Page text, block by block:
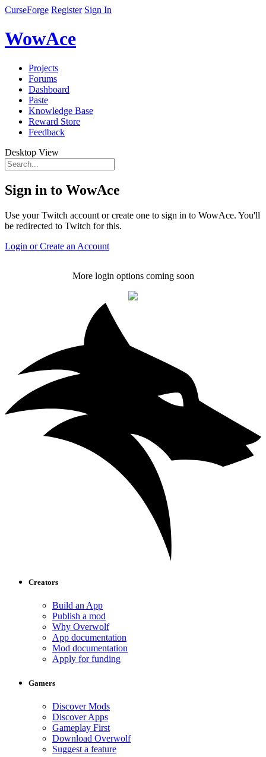
CurseForge Register Sign In
WowAce
Projects
Forums
Dashboard
Paste
Knowledge Base
Reward Store
Feedback
Desktop View
Sign in to WowAce
Use your Twitch account or create one to sign in to WowAce. You'll
be redirected to Twitch for this.
Login or Create an Account
More login options coming soon
Creators
Build an App
Publish a mod
Why Overwolf
App documentation
Mod documentation
Apply for funding
Gamers
Discover Mods
Discover Apps
Gameplay First
Download Overwolf
Suggest a feature